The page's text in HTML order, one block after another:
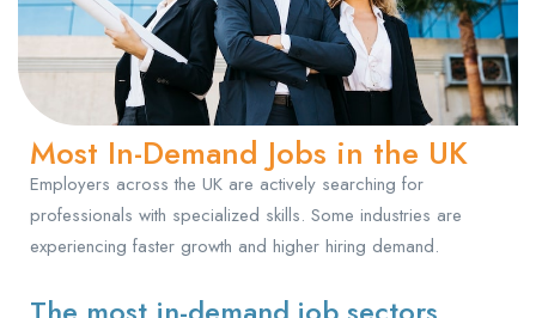
Most In-Demand Jobs in the UK
Employers across the UK are actively searching for
professionals with specialized skills. Some industries are
experiencing faster growth and higher hiring demand.